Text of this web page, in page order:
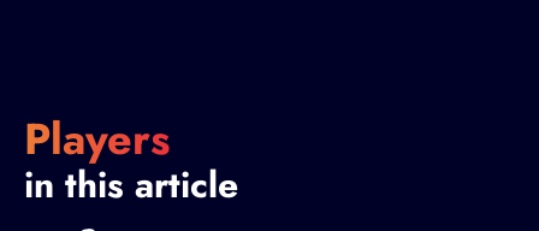
Players
in this article